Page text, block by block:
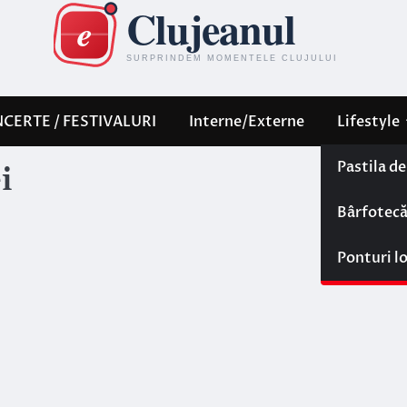
/ FESTIVALURI Interne/Externe Lifestyle
Pastila
Bârfotecă
Ponturi